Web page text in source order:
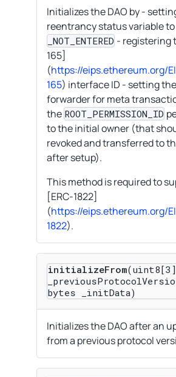
Initializes the DAO by -
reentrancy status variable to
_NOT_ENTERED - registering
165]
(https://eips.ethereum.org/
165) interface ID - setting
forwarder for meta
the ROOT_PERMISSION_ID
to the initial owner (that
revoked and transferred to
after setup).
This method is required to
[ERC-1822]
(https://eips.ethereum.org/
1822).
initializeFrom(uint8[3]
bytes _initData)
Initializes the DAO after an
from a previous protocol